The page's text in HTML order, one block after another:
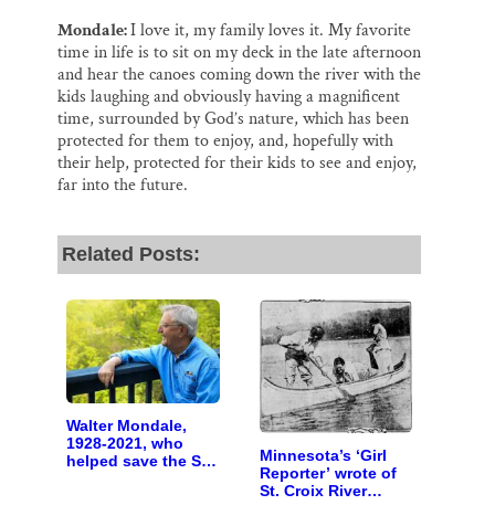
Mondale:I love it, my family loves it. My favorite
time in life is to sit on my deck in the late afternoon
and hear the canoes coming down the river with the
kids laughing and obviously having a magnificent
time, surrounded by God’s nature, which has been
protected for them to enjoy, and, hopefully with
their help, protected for their kids to see and enjoy,
far into the future.
Related Posts:
Walter Mondale,
1928-2021, who
helped save the St.
Minnesota’s ‘Girl
Reporter’ wrote of
St. Croix River